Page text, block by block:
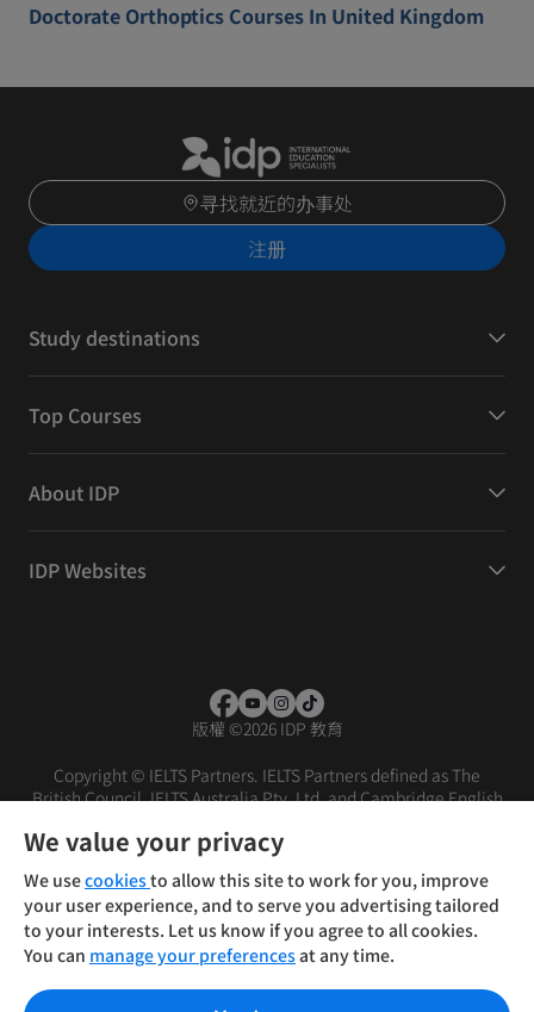
Doctorate Orthoptics Courses In United Kingdom
寻找就近的办事处
注册
Study destinations
Top Courses
About IDP
IDP Websites
版權 ©2026 IDP 教育
Copyright © IELTS Partners. IELTS Partners defined as The
British Council, IELTS Australia Pty. Ltd. and Cambridge English
条款 免责声明
We value your privacy
We usecookiesto allow this site to work for you, improve
your user experience, and to serve you advertising tailored
to your interests. Let us know if you agree to all cookies.
You can manage your preferencesat any time.